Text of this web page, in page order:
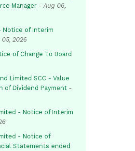
Manager -Aug 06,
Notice of Interim
05, 2026
of Change To Board
Limited SCC - Value
of Dividend Payment -
- Notice of Interim
- Notice of
Statements ended